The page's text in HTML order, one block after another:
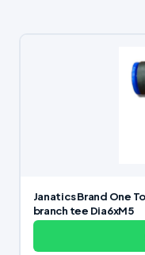
Janatics Brand One
branch tee Dia6xM5